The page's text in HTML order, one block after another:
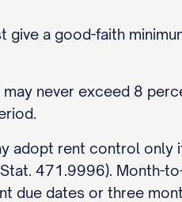
give a good-faith
never exceed 8
adopt rent control only
471.9996). Month-
due dates or three